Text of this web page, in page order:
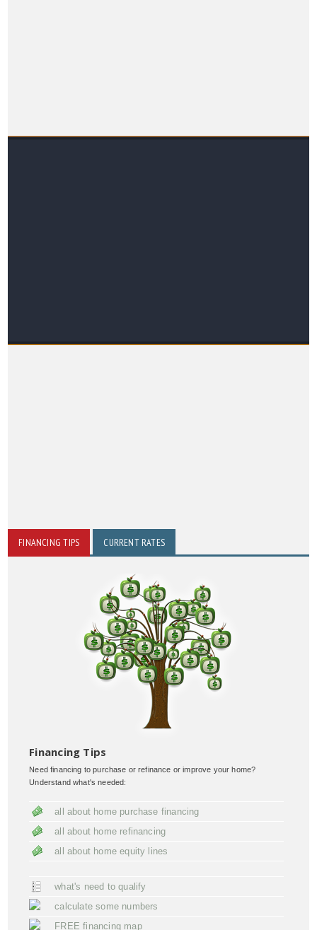
FINANCING TIPS CURRENT RATES
Financing Tips
Need financing to purchase or refinance or improve your home?
Understand what's needed:
all about home purchase financing
all about home refinancing
all about home equity lines
what's need to qualify
calculate some numbers
FREE financing map